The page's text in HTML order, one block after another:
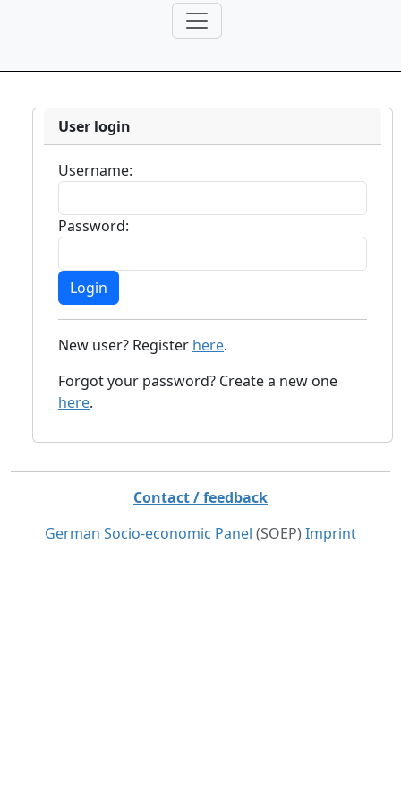
User login
Username:
Password:
New user? Register here.
Forgot your password? Create a new one
here.
Contact / feedback
German Socio-economic Panel (SOEP) Imprint